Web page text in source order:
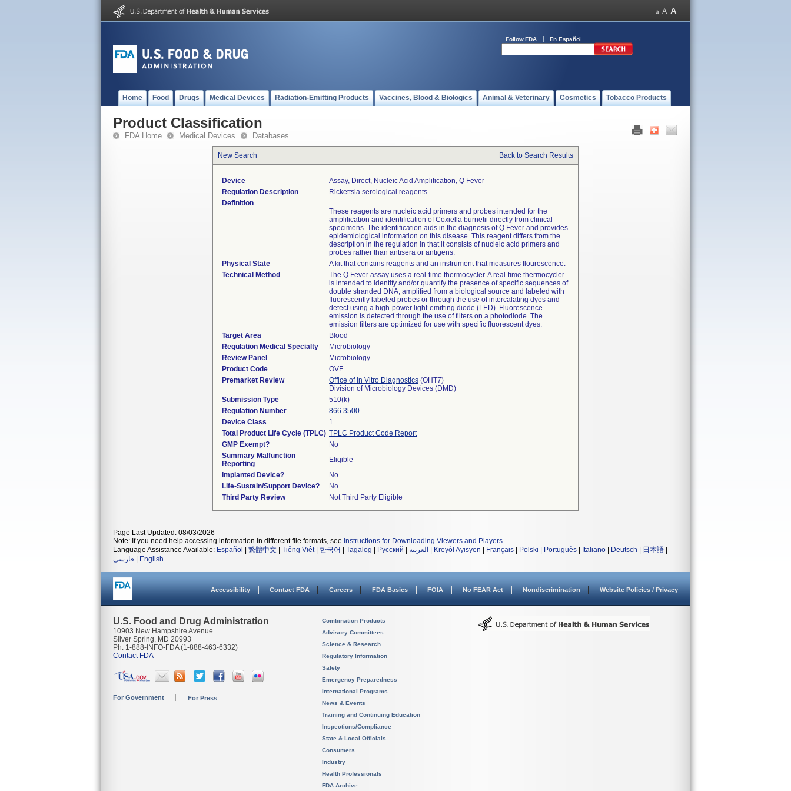
Follow FDA En Español
Home Food Drugs Medical Devices Radiation-Emitting Products Vaccines, Blood & Biologics Animal & Veterinary Cosmetics Tobacco Products
Product Classification
FDA Home Medical Devices Databases
New Search Back to Search Results
Device
Assay, Direct, Nucleic Acid Amplification, Q Fever
Regulation Description
Rickettsia serological reagents.
Definition
These reagents are nucleic acid primers and probes intended for the
amplification and identification of Coxiella burnetii directly from clinical
specimens. The identification aids in the diagnosis of Q Fever and provides
epidemiological information on this disease. This reagent differs from the
description in the regulation in that it consists of nucleic acid primers and
probes rather than antisera or antigens.
Physical State
A kit that contains reagents and an instrument that measures flourescence.
Technical Method
The Q Fever assay uses a real-time thermocycler. A real-time thermocycler
is intended to identify and/or quantify the presence of specific sequences of
double stranded DNA, amplified from a biological source and labeled with
fluorescently labeled probes or through the use of intercalating dyes and
detect using a high-power light-emitting diode (LED). Fluorescence
emission is detected through the use of filters on a photodiode. The
emission filters are optimized for use with specific fluorescent dyes.
Target Area
Blood
Regulation Medical Specialty
Microbiology
Review Panel
Microbiology
Product Code
OVF
Premarket Review
Office of In Vitro Diagnostics (OHT7)
Division of Microbiology Devices (DMD)
Submission Type
510(k)
Regulation Number
866.3500
Device Class
1
Total Product Life Cycle (TPLC) TPLC Product Code Report
GMP Exempt?
No
Summary Malfunction
Reporting
Eligible
Implanted Device?
No
Life-Sustain/Support Device?
No
Third Party Review
Not Third Party Eligible
Page Last Updated: 08/03/2026
Note: If you need help accessing information in different file formats, see Instructions for Downloading Viewers and Players.
Language Assistance Available: Español 繁體中文 Tiếng Việt| 한국어 Tagalog Русский العربية Kreyòl Ayisyen Français Polski Português Italiano Deutsch 日本語
فارسی
English
Accessibility Contact FDA Careers FDA Basics FOIA No FEAR Act Nondiscrimination Website Policies / Privacy
U.S. Food and Drug Administration
10903 New Hampshire Avenue
Silver Spring, MD 20993
Ph. 1-888-INFO-FDA (1-888-463-6332)
Contact FDA
For Government For Press
Combination Products
Advisory Committees
Science & Research
Regulatory Information
Safety
Emergency Preparedness
International Programs
News & Events
Training and Continuing Education
Inspections/Compliance
State & Local Officials
Consumers
Industry
Health Professionals
FDA Archive